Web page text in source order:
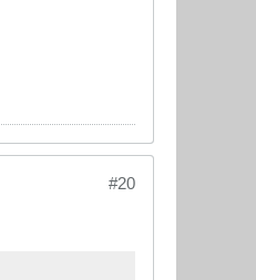
#20